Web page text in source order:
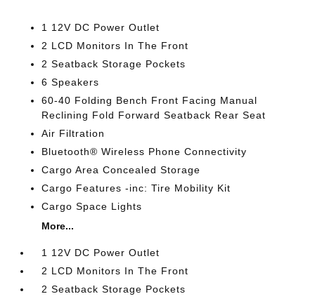
1 12V DC Power Outlet
2 LCD Monitors In The Front
2 Seatback Storage Pockets
6 Speakers
60-40 Folding Bench Front Facing Manual
Reclining Fold Forward Seatback Rear Seat
Air Filtration
Bluetooth® Wireless Phone Connectivity
Cargo Area Concealed Storage
Cargo Features -inc: Tire Mobility Kit
Cargo Space Lights
More...
1 12V DC Power Outlet
2 LCD Monitors In The Front
2 Seatback Storage Pockets